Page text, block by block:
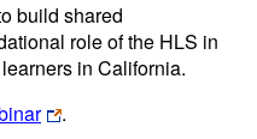
build shared
role of the HLS in
in California.
.